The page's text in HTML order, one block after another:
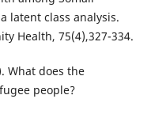
latent class analysis.
Health, 75(4),327-334.
What does the
people?